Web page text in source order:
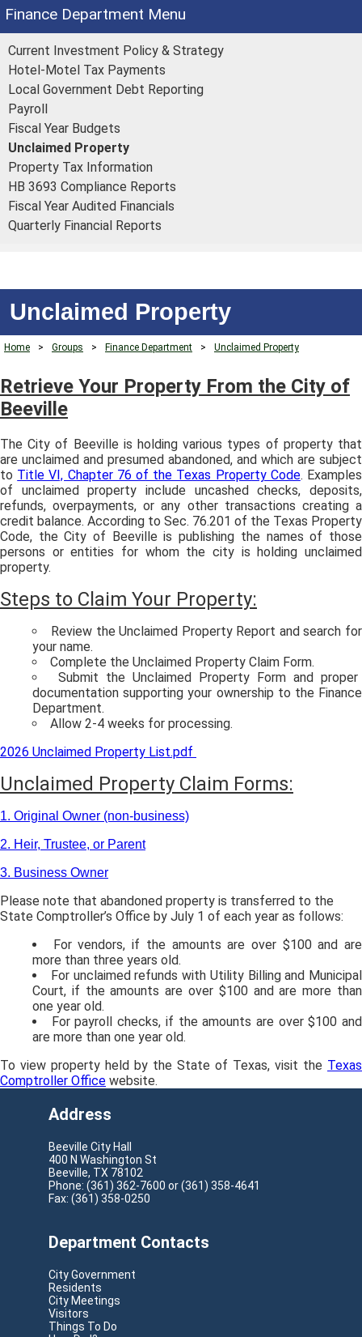
Finance Department
Current Investment Policy & Strategy
Hotel-Motel Tax Payments
Local Government Debt Reporting
Payroll
Fiscal Year Budgets
Unclaimed Property
Property Tax Information
HB 3693 Compliance Reports
Fiscal Year Audited Financials
Quarterly Financial Reports
Unclaimed Property
Home > Groups > Finance Department > Unclaimed Property
Retrieve Your Property From the City of
Beeville
The City of Beeville is holding various types of property that
are unclaimed and presumed abandoned, and which are subject
to Title VI, Chapter 76 of the Texas Property Code. Examples
of unclaimed property include uncashed checks, deposits,
refunds, overpayments, or any other transactions creating a
credit balance. According to Sec. 76.201 of the Texas Property
Code, the City of Beeville is publishing the names of those
persons or entities for whom the city is holding unclaimed
property.
Steps to Claim Your Property:
Review the Unclaimed Property Report and search for
your name.
Complete the Unclaimed Property Claim Form.
Submit the Unclaimed Property Form and proper
documentation supporting your ownership to the Finance
Department.
Allow 2-4 weeks for processing.
2026 Unclaimed Property List.pdf
Unclaimed Property Claim Forms:
1. Original Owner (non-business)
2. Heir, Trustee, or Parent
3. Business Owner
Please note that abandoned property is transferred to the
State Comptroller’s Office by July 1 of each year as follows:
For vendors, if the amounts are over $100 and are
more than three years old.
For unclaimed refunds with Utility Billing and Municipal
Court, if the amounts are over $100 and are more than
one year old.
For payroll checks, if the amounts are over $100 and
are more than one year old.
To view property held by the State of Texas, visit the Texas
Comptroller Office website.
Address
Beeville City Hall
400 N Washington St
Beeville, TX 78102
Phone: (361) 362-7600 or (361) 358-4641
Fax: (361) 358-0250
Department Contacts
City Government
Residents
City Meetings
Visitors
Things To Do